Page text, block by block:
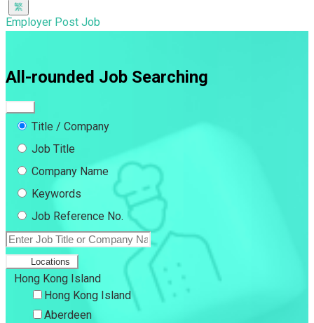
Employer Post Job
All-rounded Job Searching
Title / Company
Job Title
Company Name
Keywords
Job Reference No.
Locations
Hong Kong Island
Hong Kong Island
Aberdeen